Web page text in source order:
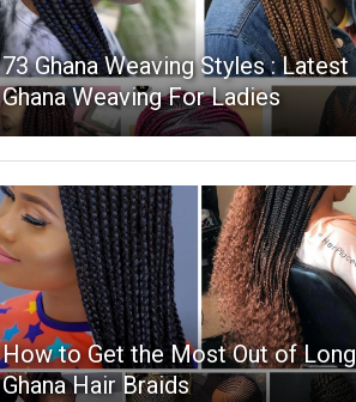
73 Ghana Weaving Styles : Latest
Ghana Weaving For Ladies
How to Get the Most Out of Long
Ghana Hair Braids